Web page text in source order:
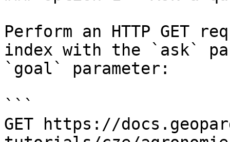
Perform an HTTP GET
index with the `ask`
`goal` parameter:
```
GET https://